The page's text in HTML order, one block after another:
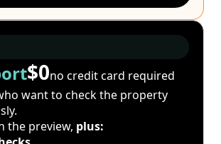
$0no credit card required
want to check the property
the preview, plus: